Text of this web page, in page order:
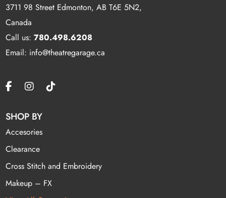
3711 98 Street Edmonton, AB T6E 5N2,
Canada
Call us:780.498.6208
Email: info@theatregarage.ca
SHOP BY
Accesories
Clearance
Cross Stitch and Embroidery
Makeup – FX